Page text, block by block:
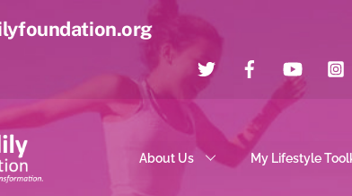
About Us My Lifestyle